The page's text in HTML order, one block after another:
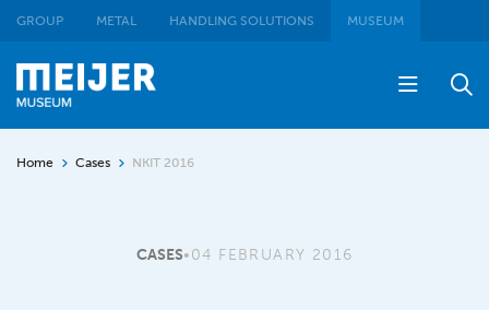
GROUP METAL HANDLING SOLUTIONS MUSEUM
Home Cases NKIT 2016
CASES•04 FEBRUARY 2016